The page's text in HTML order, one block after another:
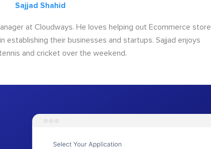
Sajjad Shahid
at Cloudways. He loves helping out Ecommerce store
establishing their businesses and startups. Sajjad enjoys
and cricket over the weekend.